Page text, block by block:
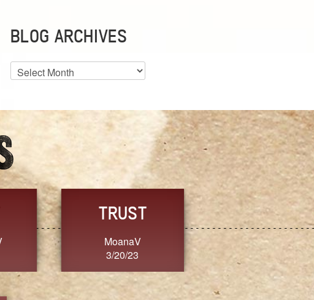
BLOG ARCHIVES
Blog
Archives
CONSISTENCY
Ange G.
3/20/23
CHOICE
GrammyB
3/20/23